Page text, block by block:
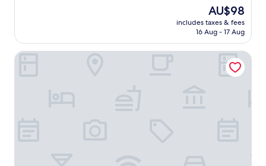
p
o
c
o
The
price
is
AU$98
includes taxes & fees
16 Aug - 17 Aug
Limehome Vienna Schönbrunn